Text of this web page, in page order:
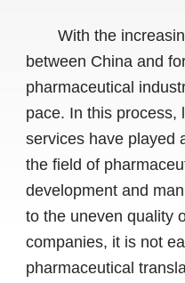
With the
between China and
pharmaceutical
pace. In this process,
services have played
the field of
development and
to the uneven quality
companies, it is not
pharmaceutical